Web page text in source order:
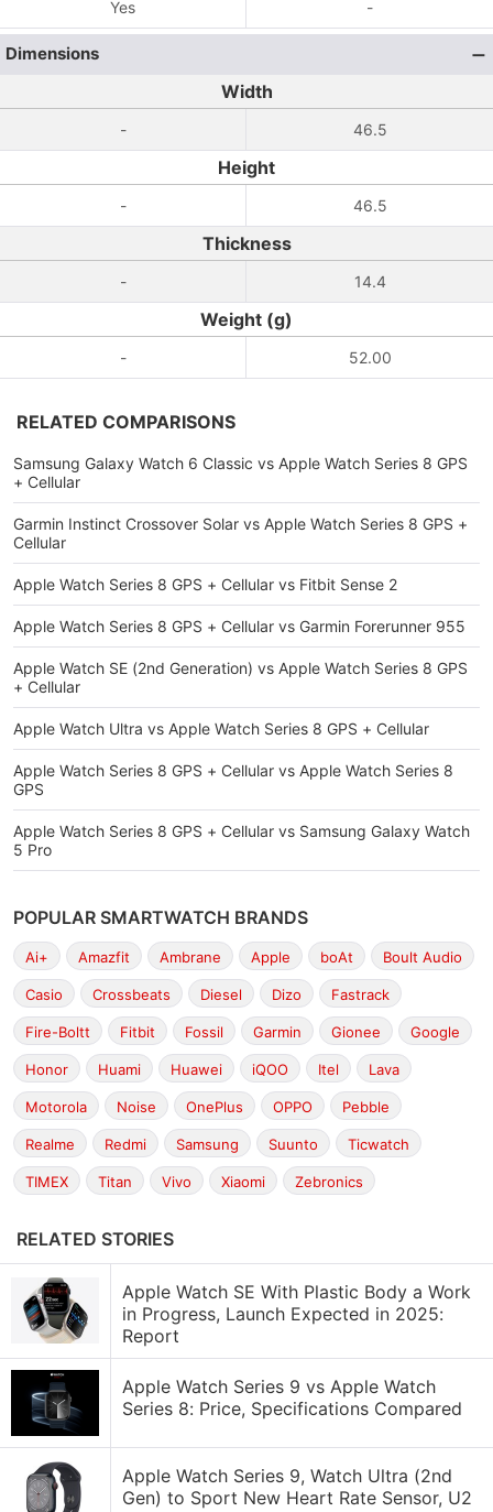
Yes -
Dimensions
Width
- 46.5
Height
- 46.5
Thickness
- 14.4
Weight (g)
- 52.00
RELATED COMPARISONS
Samsung Galaxy Watch 6 Classic vs Apple Watch Series 8 GPS
+ Cellular
Garmin Instinct Crossover Solar vs Apple Watch Series 8 GPS +
Cellular
Apple Watch Series 8 GPS + Cellular vs Fitbit Sense 2
Apple Watch Series 8 GPS + Cellular vs Garmin Forerunner 955
Apple Watch SE (2nd Generation) vs Apple Watch Series 8 GPS
+ Cellular
Apple Watch Ultra vs Apple Watch Series 8 GPS + Cellular
Apple Watch Series 8 GPS + Cellular vs Apple Watch Series 8
GPS
Apple Watch Series 8 GPS + Cellular vs Samsung Galaxy Watch
5 Pro
POPULAR SMARTWATCH BRANDS
Ai+ Amazfit Ambrane Apple boAt Boult Audio
Casio Crossbeats Diesel Dizo Fastrack
Fire-Boltt Fitbit Fossil Garmin Gionee Google
Honor Huami Huawei iQOO Itel Lava
Motorola Noise OnePlus OPPO Pebble
Realme Redmi Samsung Suunto Ticwatch
TIMEX Titan Vivo Xiaomi Zebronics
RELATED STORIES
Apple Watch SE With Plastic Body a Work
in Progress, Launch Expected in 2025:
Report
Apple Watch Series 9 vs Apple Watch
Series 8: Price, Specifications Compared
Apple Watch Series 9, Watch Ultra (2nd
Gen) to Sport New Heart Rate Sensor, U2